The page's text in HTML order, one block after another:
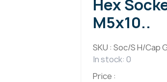
Hex
M5x10..
SKU : Soc/S H/Cap
In stock: 0
Price :